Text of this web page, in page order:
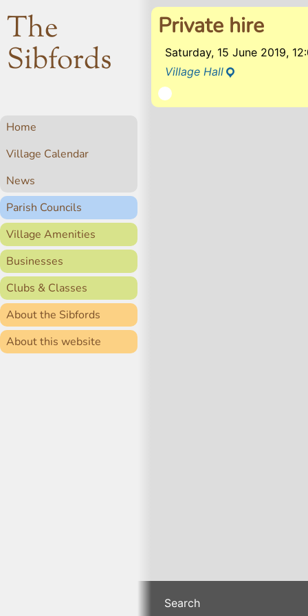
The
Sibfords
Home
Village Calendar
News
Parish Councils
Village Amenities
Businesses
Clubs & Classes
About the Sibfords
About this website
Private hire
Saturday, 15 June 2019,
Village Hall
Search